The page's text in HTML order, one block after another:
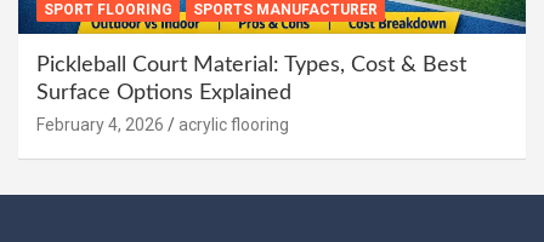
SPORT FLOORING SPORTS MANUFACTURER
Pickleball Court Material: Types, Cost & Best
Surface Options Explained
February 4, 2026 acrylic flooring